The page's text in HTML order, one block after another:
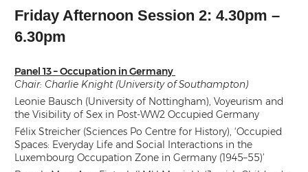
Friday Afternoon Session 2: 4.30pm –
6.30pm
Panel 13 – Occupation in Germany
Chair: Charlie Knight (University of Southampton)
Leonie Bausch (University of Nottingham), Voyeurism and
the Visibility of Sex in Post-WW2 Occupied Germany
Félix Streicher (Sciences Po Centre for History), ‘Occupied
Spaces: Everyday Life and Social Interactions in the
Luxembourg Occupation Zone in Germany (1945–55)’